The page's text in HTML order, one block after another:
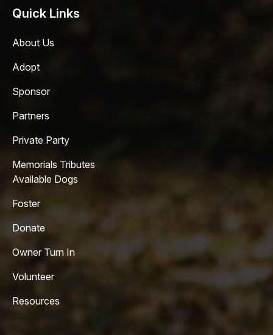
Quick Links
About Us
Adopt
Sponsor
Partners
Private Party
Memorials Tributes
Available Dogs
Foster
Donate
Owner Turn In
Volunteer
Resources